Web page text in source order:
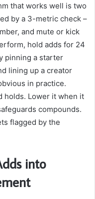
that works well is two
by a 3-metric check –
and mute or kick
hold adds for 24
pinning a starter
lining up a creator
in practice.
holds. Lower it when it
compounds.
flagged by the
into